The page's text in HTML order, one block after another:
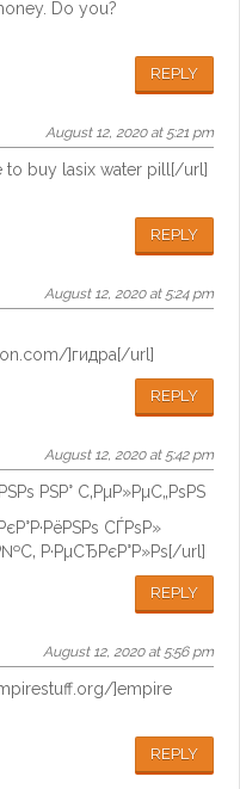
Do you?
REPLY
August 12, 2020 at 5:21 pm
to buy lasix water pill[/url]
REPLY
August 12, 2020 at 5:24 pm
]гидра[/url]
REPLY
August 12, 2020 at 5:42 pm
РЅР° С‚РµР»РµС„РѕРЅ
СЃРѕР»
Р·РµСЂРєР°Р»Рѕ[/url]
REPLY
August 12, 2020 at 5:56 pm
]empire
REPLY